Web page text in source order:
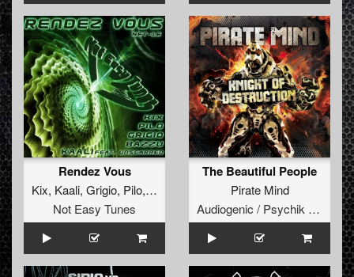
Rendez Vous
Kix, Kaali, Grigio, Pilo,Bazzu
Unscarred
Not Easy Tunes
The Beautiful People
Pirate Mind
Audiogenic / Psychik Genocide